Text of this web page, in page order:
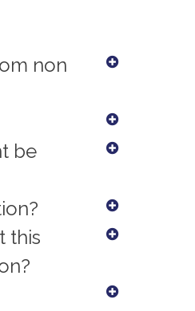
non
be
this